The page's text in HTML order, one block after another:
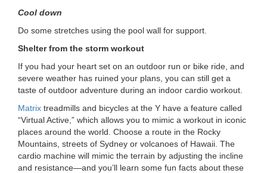
Cool down
Do some stretches using the pool wall for support.
Shelter from the storm workout
If you had your heart set on an outdoor run or bike ride, and
severe weather has ruined your plans, you can still get a
taste of outdoor adventure during an indoor cardio workout.
Matrix treadmills and bicycles at the Y have a feature called
“Virtual Active,” which allows you to mimic a workout in iconic
places around the world. Choose a route in the Rocky
Mountains, streets of Sydney or volcanoes of Hawaii. The
cardio machine will mimic the terrain by adjusting the incline
and resistance—and you’ll learn some fun facts about these